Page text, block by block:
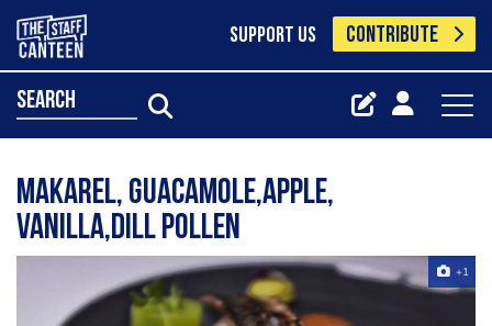
SUPPORT US CONTRIBUTE
search
Makarel, guacamole,Apple,
vanilla,dill pollen
+1